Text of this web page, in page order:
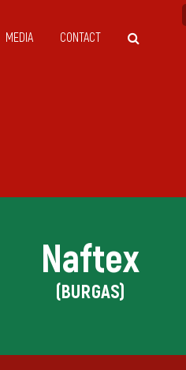
MEDIA CONTACT
Naftex
(BURGAS)